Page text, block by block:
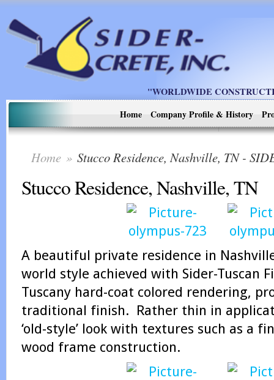
"WORLDWIDE
Home
Company Profile & History
Home » Stucco Residence, Nashville, TN -
Stucco Residence, Nashville, TN
A beautiful private residence in
world style achieved with Sider-Tuscan
Tuscany hard-coat colored rendering,
traditional finish. Rather thin in
‘old-style’ look with textures such as a
wood frame construction.